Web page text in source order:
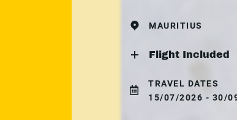
MAURITIUS
Flight Included
TRAVEL DATES
15/07/2026 - 30/